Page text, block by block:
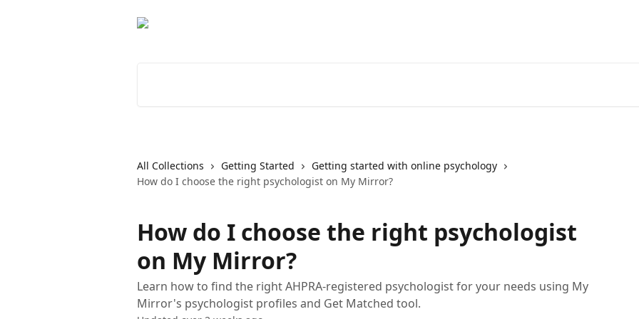
All Collections Getting Started
Getting started with online psychology
How do I choose the right psychologist on My Mirror?
How do I choose the right psychologist
on My Mirror?
Learn how to find the right AHPRA-registered psychologist for your needs using My
Mirror's psychologist profiles and Get Matched tool.